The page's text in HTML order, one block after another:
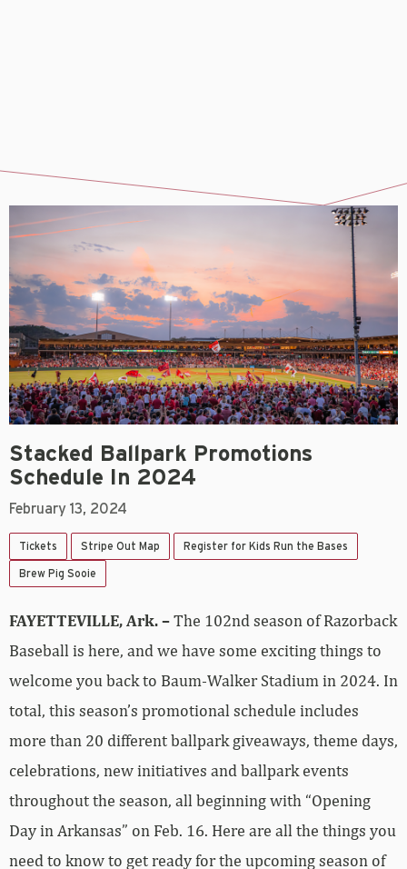
Stacked Ballpark Promotions
Schedule In 2024
February 13, 2024
Tickets Stripe Out Map Register for Kids Run the Bases
Brew Pig Sooie
FAYETTEVILLE, Ark. –The 102nd season of Razorback
Baseball is here, and we have some exciting things to
welcome you back to Baum-Walker Stadium in 2024. In
total, this season’s promotional schedule includes
more than 20 different ballpark giveaways, theme days,
celebrations, new initiatives and ballpark events
throughout the season, all beginning with “Opening
Day in Arkansas” on Feb. 16. Here are all the things you
need to know to get ready for the upcoming season of